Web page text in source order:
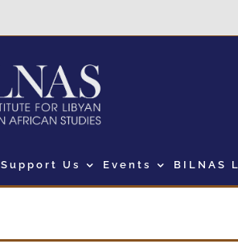
Support Us Events BILNAS